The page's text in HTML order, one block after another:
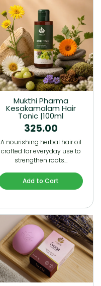
Mukthi Pharma
Kesakamalam Hair
Tonic |100ml
325.00
A nourishing herbal hair oil
crafted for everyday use to
strengthen roots…
Add to Cart